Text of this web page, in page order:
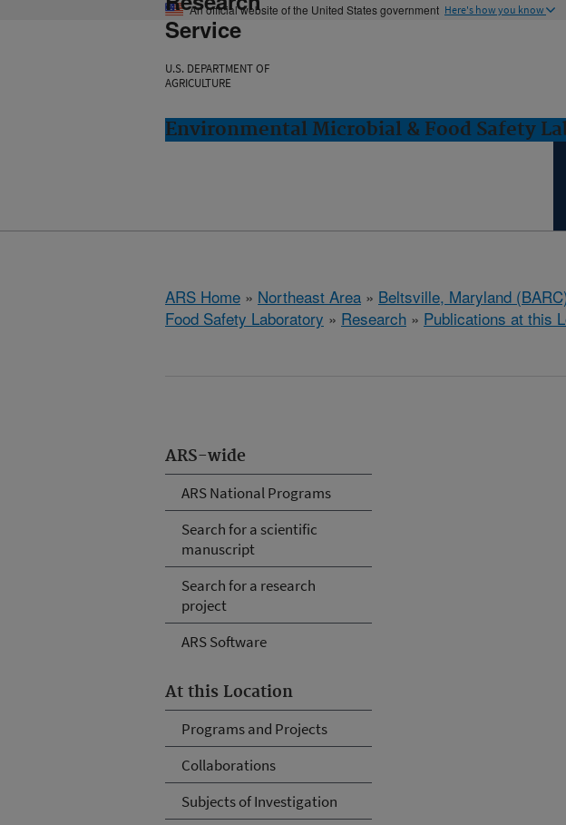
An official website of the United States government Here's how you know
Service
U.S. DEPARTMENT OF
AGRICULTURE
Environmental Microbial & Food Safety
ARS Home » Northeast Area » Beltsville, Maryland
Food Safety Laboratory » Research » Publications at this
ARS-wide
ARS National Programs
Search for a scientific
manuscript
Search for a research
project
ARS Software
At this Location
Programs and Projects
Collaborations
Subjects of Investigation